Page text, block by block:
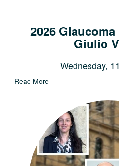
2026
Giulio
Wednesday,
Read More